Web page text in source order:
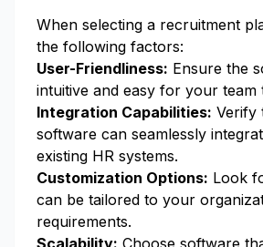
When selecting a recruitment
the following factors:
User-Friendliness: Ensure the
intuitive and easy for your team
Integration Capabilities: Verify
software can seamlessly
existing HR systems.
Customization Options: Look
can be tailored to your
requirements.
Scalability: Choose software